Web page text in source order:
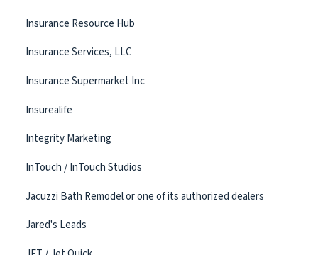
Insurance Resource Hub
Insurance Services, LLC
Insurance Supermarket Inc
Insurealife
Integrity Marketing
InTouch / InTouch Studios
Jacuzzi Bath Remodel or one of its authorized dealers
Jared's Leads